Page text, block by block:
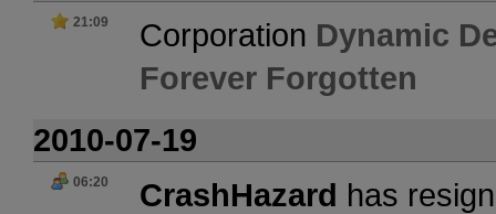
21:09 Corporation Dynamic
Forever Forgotten
2010-07-19
06:20 CrashHazard has